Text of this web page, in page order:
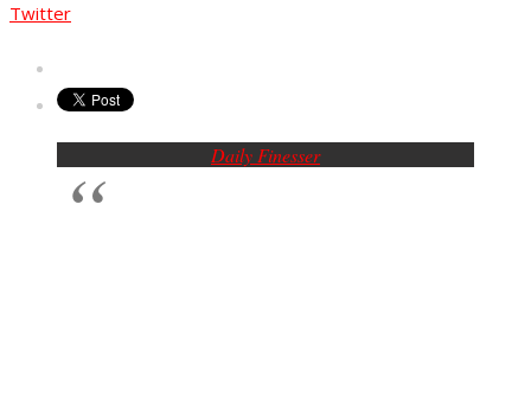
Twitter
Daily Finesser